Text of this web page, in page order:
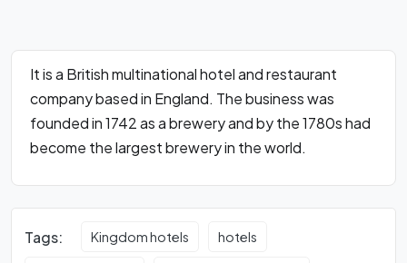
It is a British multinational hotel and restaurant
company based in England. The business was
founded in 1742 as a brewery and by the 1780s had
become the largest brewery in the world.
Tags: Kingdom hotels hotels